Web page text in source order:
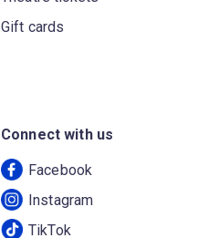
Gift cards
Connect with us
Facebook
Instagram
TikTok